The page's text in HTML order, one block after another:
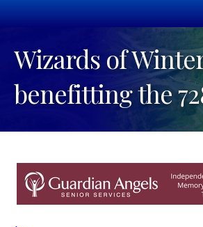
Wizards of
benefitting the